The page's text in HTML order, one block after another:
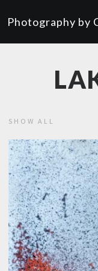
Photography by
SHOW ALL